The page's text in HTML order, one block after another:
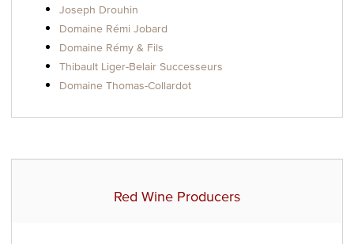
Joseph Drouhin
Domaine Rémi Jobard
Domaine Rémy & Fils
Thibault Liger-Belair Successeurs
Domaine Thomas-Collardot
Red Wine Producers